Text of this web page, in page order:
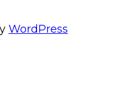
WordPress